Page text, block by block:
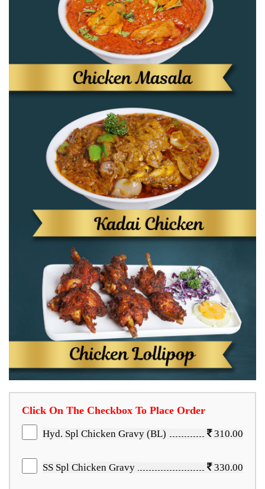
Click On The Checkbox To Place Order
Hyd. Spl Chicken Gravy (BL) 310.00
SS Spl Chicken Gravy 330.00